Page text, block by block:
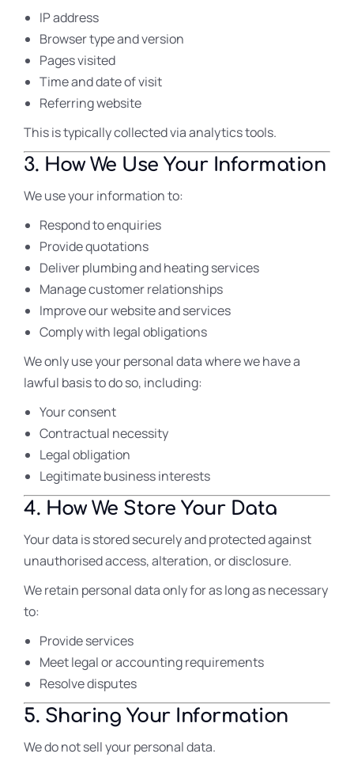
IP address
Browser type and version
Pages visited
Time and date of visit
Referring website
This is typically collected via analytics tools.
3. How We Use Your Information
We use your information to:
Respond to enquiries
Provide quotations
Deliver plumbing and heating services
Manage customer relationships
Improve our website and services
Comply with legal obligations
We only use your personal data where we have a
lawful basis to do so, including:
Your consent
Contractual necessity
Legal obligation
Legitimate business interests
4. How We Store Your Data
Your data is stored securely and protected against
unauthorised access, alteration, or disclosure.
We retain personal data only for as long as necessary
to:
Provide services
Meet legal or accounting requirements
Resolve disputes
5. Sharing Your Information
We do not sell your personal data.